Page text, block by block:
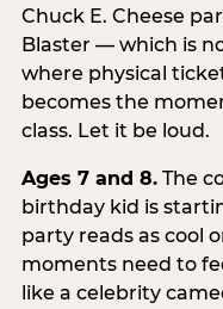
Chuck E. Cheese
Blaster — which is
where physical
becomes the
class. Let it be loud.
Ages 7 and 8.The
birthday kid is
party reads as cool
moments need to
like a celebrity